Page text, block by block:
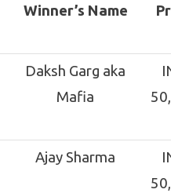
Winner’s Name
Daksh Garg aka
Mafia
Ajay Sharma